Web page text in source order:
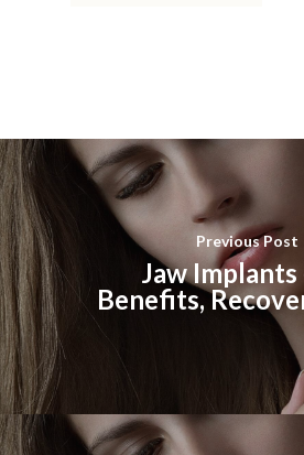
Previous Post
Jaw
Benefits,